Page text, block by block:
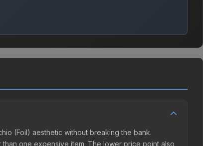
(Foil) aesthetic without breaking the bank.
one expensive item. The lower price point also